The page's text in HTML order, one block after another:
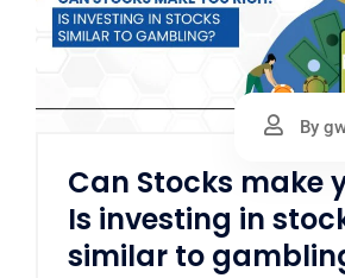
By
Can Stocks make
Is investing in
similar to